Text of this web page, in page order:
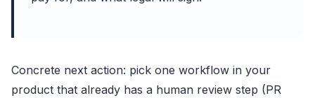
Concrete next action: pick one workflow in your
product that already has a human review step (PR